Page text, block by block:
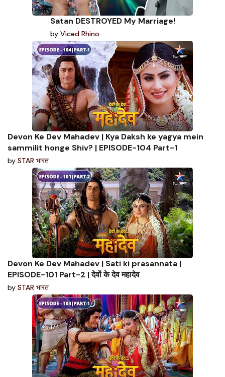
Satan DESTROYED My Marriage!
by Viced Rhino
Devon Ke Dev Mahadev | Kya Daksh ke yagya mein
sammilit honge Shiv? | EPISODE-104 Part-1
by STAR भारत
Devon Ke Dev Mahadev | Sati ki prasannata |
EPISODE-101 Part-2 | देवों के देव महादेव
by STAR भारत